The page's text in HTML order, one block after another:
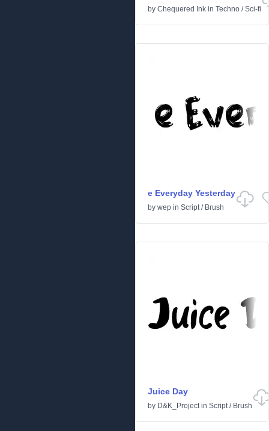
by Chequered Ink in Techno /Sci-fi
e Everyday Yesterday
by wep in Script/ Brush
Juice Day
by D&K_Projectin Script/ Brush